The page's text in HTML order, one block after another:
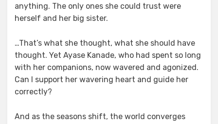
anything. The only ones she could trust were
herself and her big sister.
…That’s what she thought, what she should have
thought. Yet Ayase Kanade, who had spent so long
with her companions, now wavered and agonized.
Can I support her wavering heart and guide her
correctly?
And as the seasons shift, the world converges